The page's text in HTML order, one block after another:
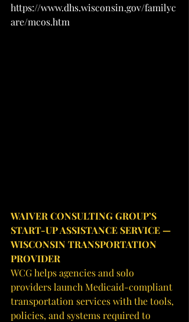
https://www.dhs.wisconsin.gov/familyc
are/mcos.htm
WAIVER CONSULTING GROUP’S
START-UP ASSISTANCE SERVICE —
WISCONSIN TRANSPORTATION
PROVIDER
WCG helps agencies and solo
providers launch Medicaid-compliant
transportation services with the tools,
policies, and systems required to